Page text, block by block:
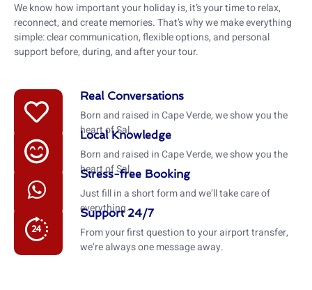
We know how important your holiday is, it’s your time to relax,
reconnect, and create memories. That’s why we make everything
simple: clear communication, flexible options, and personal
support before, during, and after your tour.
Real Conversations
Born and raised in Cape Verde, we show you the
heart of Sal.
Local Knowledge
Born and raised in Cape Verde, we show you the
heart of Sal.
Stress-free Booking
Just fill in a short form and we’ll take care of
everything.
Support 24/7
From your first question to your airport transfer,
we’re always one message away.